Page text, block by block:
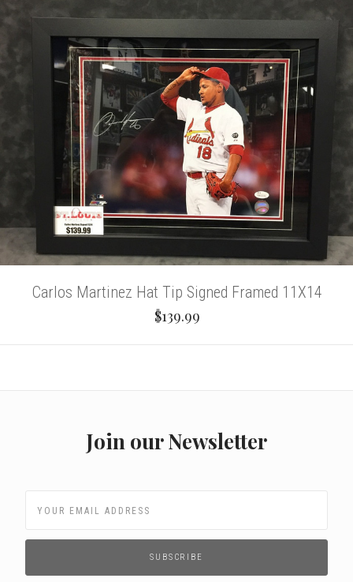
Carlos Martinez Hat Tip Signed Framed 11X14
$139.99
Join our Newsletter